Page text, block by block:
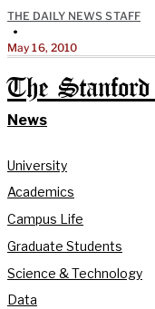
THE DAILY NEWS STAFF
•
May 16, 2010
The
News
University
Academics
Campus Life
Graduate Students
Science & Technology
Data